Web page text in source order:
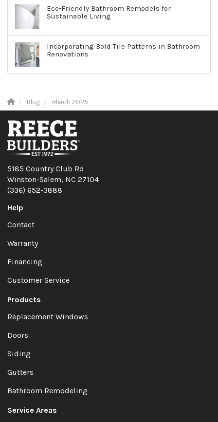
Eco-Friendly Bathroom Remodels for
Sustainable Living
Incorporating Bold Tile Patterns in Bathroom
Renovations
Blog March 2025
5185 Country Club Rd
Winston-Salem, NC 27104
(336) 652-3888
Help
Contact
Warranty
Financing
Customer Service
Products
Replacement Windows
Doors
Siding
Gutters
Bathroom Remodeling
Service Areas